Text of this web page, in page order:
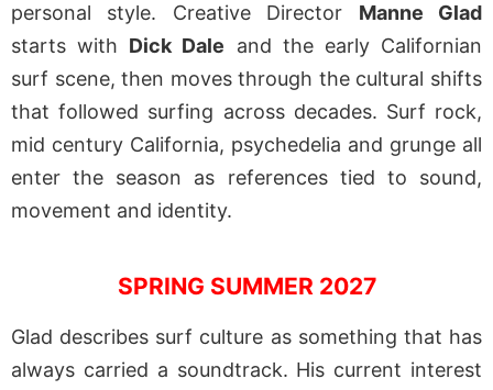
personal style. Creative Director Manne Glad
starts with Dick Dale and the early Californian
surf scene, then moves through the cultural shifts
that followed surfing across decades. Surf rock,
mid century California, psychedelia and grunge all
enter the season as references tied to sound,
movement and identity.
SPRING SUMMER 2027
Glad describes surf culture as something that has
always carried a soundtrack. His current interest